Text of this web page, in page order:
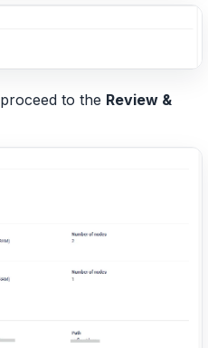
to the Review &